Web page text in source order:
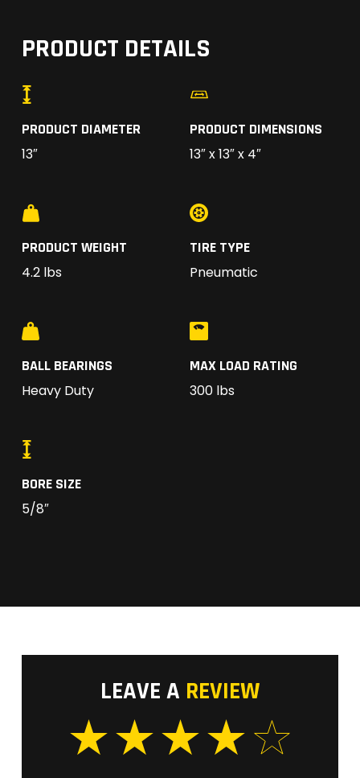
PRODUCT DETAILS
PRODUCT DIAMETER
13″
PRODUCT DIMENSIONS
13″ x 13″ x 4″
PRODUCT WEIGHT
4.2 lbs
TIRE TYPE
Pneumatic
BALL BEARINGS
Heavy Duty
MAX LOAD RATING
300 lbs
BORE SIZE
5/8″
LEAVE A REVIEW